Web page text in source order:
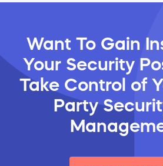
Want To Gain
Your Security
Take Control of
Party